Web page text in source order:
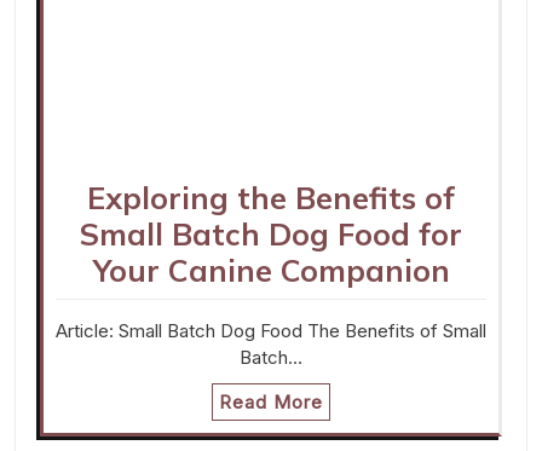
Exploring the Benefits of
Small Batch Dog Food for
Your Canine Companion
Article: Small Batch Dog Food The Benefits of Small
Batch…
Read More